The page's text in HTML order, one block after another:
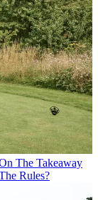
The Takeaway
Rules?